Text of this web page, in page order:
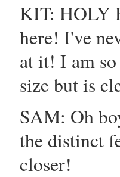
KIT: HOLY
here! I've
at it! I am
size but is
SAM: Oh
the distinct
closer!